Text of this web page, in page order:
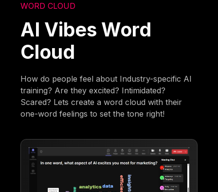
WORD CLOUD
AI Vibes Word
Cloud
How do people feel about Industry-specific AI
training? Are they excited? Intimidated?
Scared? Lets create a word cloud with their
one-word feelings to set the tone right!